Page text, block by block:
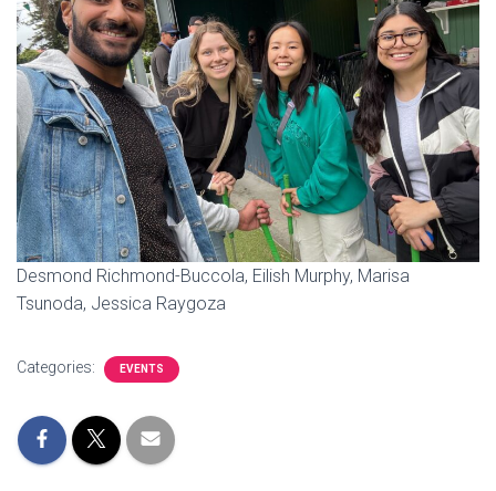
I
O
N
Desmond Richmond-Buccola, Eilish Murphy, Marisa
Tsunoda, Jessica Raygoza
Categories: EVENTS